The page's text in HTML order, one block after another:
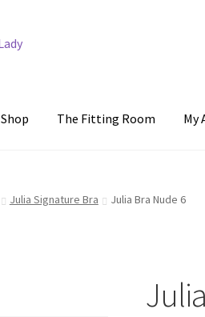
Shop The Fitting Room My
Julia Signature Bra Julia Bra Nude 6